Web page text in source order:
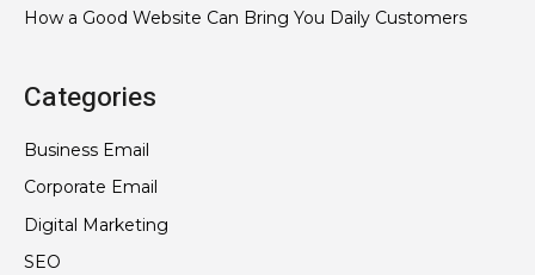
How a Good Website Can Bring You Daily Customers
Categories
Business Email
Corporate Email
Digital Marketing
SEO